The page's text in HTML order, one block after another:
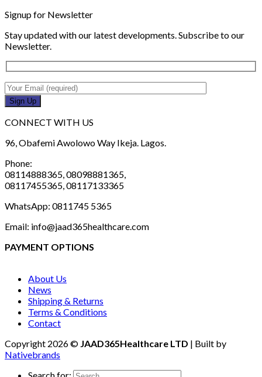
Signup for Newsletter
Stay updated with our latest developments. Subscribe to our
Newsletter.
CONNECT WITH US
96, Obafemi Awolowo Way Ikeja. Lagos.
Phone:
08114888365, 08098881365,
08117455365, 08117133365
WhatsApp: 0811745 5365
Email: info@jaad365healthcare.com
PAYMENT OPTIONS
About Us
News
Shipping & Returns
Terms & Conditions
Contact
Copyright 2026 © JAAD365Healthcare LTD | Built by
Nativebrands